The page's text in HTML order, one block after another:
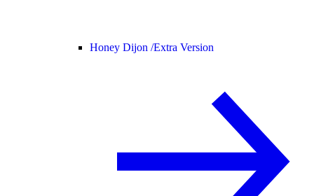
Honey Dijon /Extra Version